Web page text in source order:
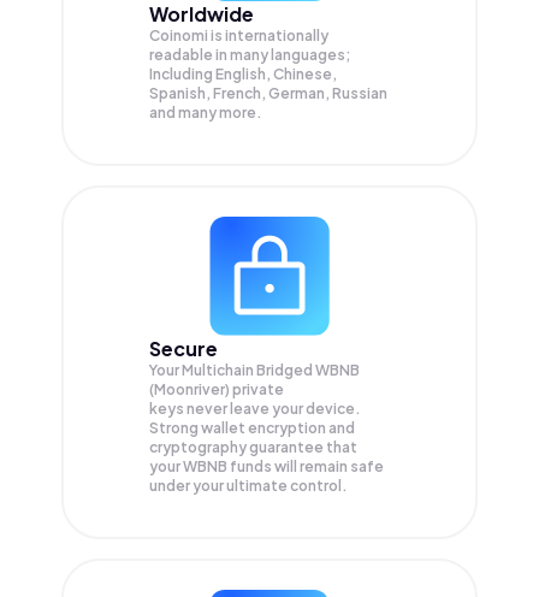
Worldwide
Coinomi is internationally
readable in many languages;
Including English, Chinese,
Spanish, French, German, Russian
and many more.
Secure
Your Multichain Bridged WBNB
(Moonriver) private
keys never leave your device.
Strong wallet encryption and
cryptography guarantee that
yourWBNB funds will remain safe
under your ultimate control.